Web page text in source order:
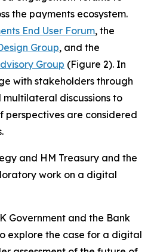
the payments ecosystem.
End User Forum, the
Group, and the
Group (Figure 2). In
with stakeholders through
discussions to
perspectives are considered
and HM Treasury and the
work on a digital
Government and the Bank
explore the case for a digital